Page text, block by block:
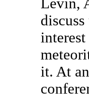
Levin,
it. At